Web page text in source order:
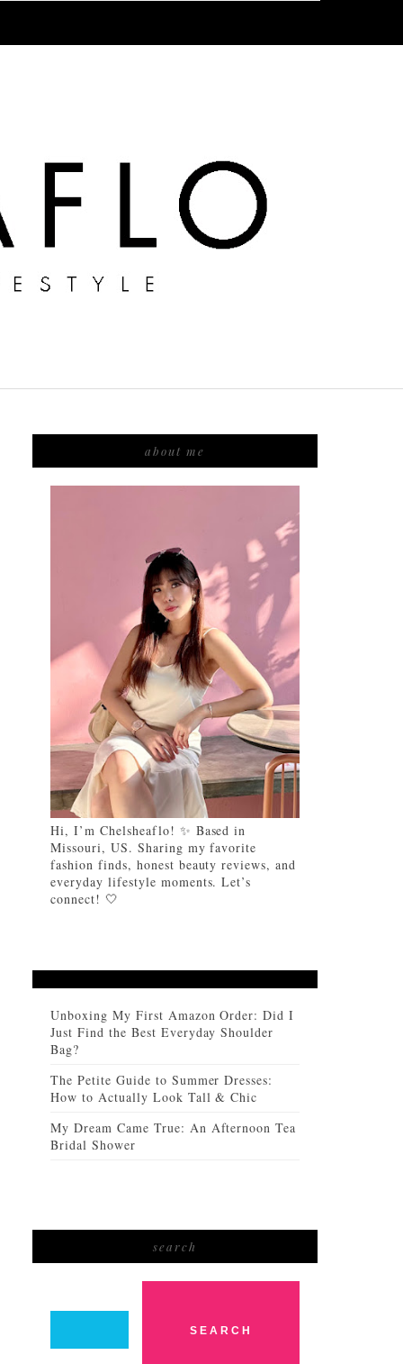
about me
Hi, I’m Chelsheaflo! ✨ Based in
Missouri, US. Sharing my favorite
fashion finds, honest beauty reviews, and
everyday lifestyle moments. Let’s
connect! 🤍
Unboxing My First Amazon Order: Did I
Just Find the Best Everyday Shoulder
Bag?
The Petite Guide to Summer Dresses:
How to Actually Look Tall & Chic
My Dream Came True: An Afternoon Tea
Bridal Shower
search